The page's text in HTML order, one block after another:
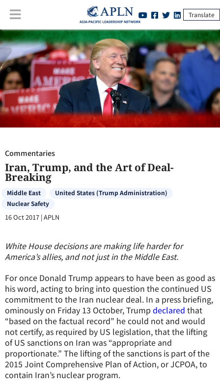
Translate
Commentaries Iran, Trump, and the Art of Deal-Breaking
Commentaries
Iran, Trump, and the Art of Deal-
Breaking
Middle East
United States (Trump Administration)
Nuclear Safety
16 Oct 2017 |APLN
White House decisions are making life harder for
America’s allies, and not just in the Middle East.
For once Donald Trump appears to have been as good as
his word, acting to bring into question the continued US
commitment to the Iran nuclear deal. In a press briefing,
ominously on Friday 13 October, Trump declared that
“based on the factual record” he could not and would
not certify, as required by US legislation, that the lifting
of US sanctions on Iran was “appropriate and
proportionate.” The lifting of the sanctions is part of the
2015 Joint Comprehensive Plan of Action, or JCPOA, to
contain Iran’s nuclear program.